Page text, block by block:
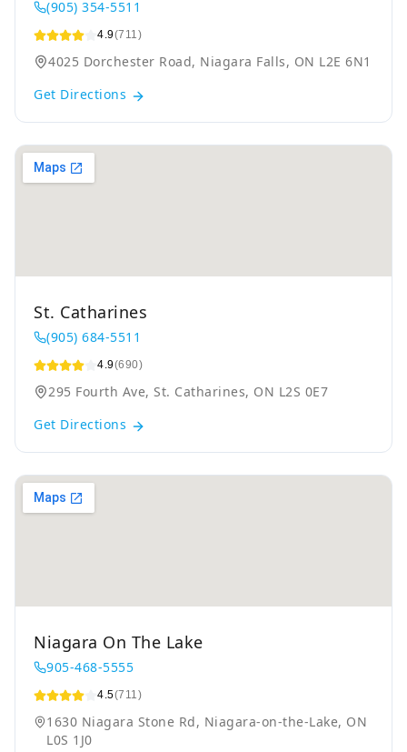
(905) 354-5511
4.9(711)
4025 Dorchester Road, Niagara Falls, ON L2E 6N1
Get Directions
St. Catharines
(905) 684-5511
4.9(690)
295 Fourth Ave, St. Catharines, ON L2S 0E7
Get Directions
Niagara On The Lake
905-468-5555
4.5(711)
1630 Niagara Stone Rd, Niagara-on-the-Lake, ON
L0S 1J0